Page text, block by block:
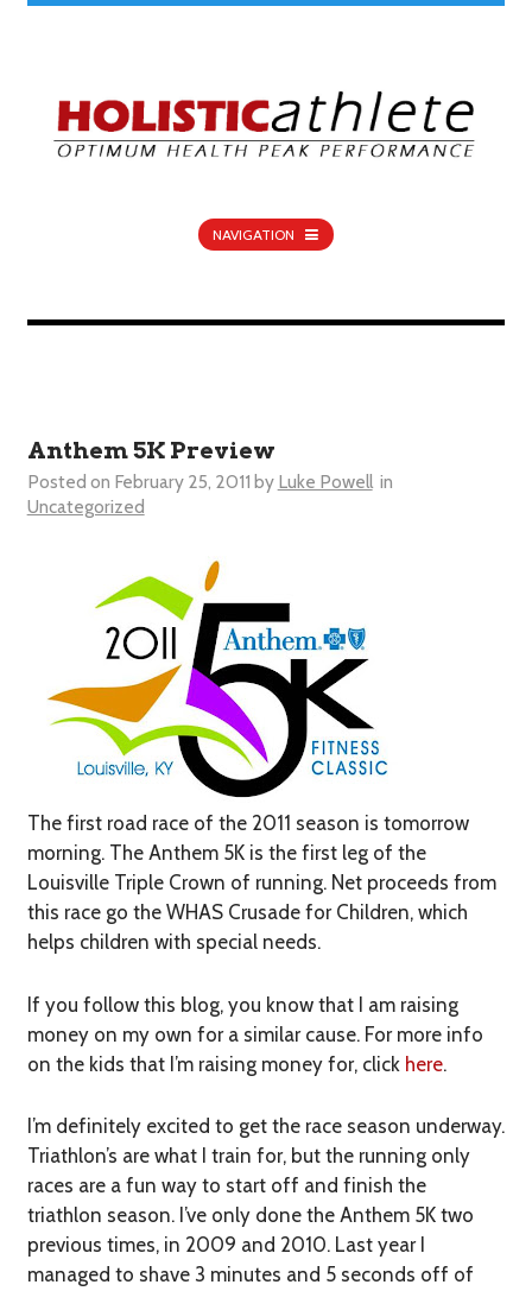
NAVIGATION
Anthem 5K Preview
Posted on February 25, 2011 by Luke Powell in
Uncategorized
The first road race of the 2011 season is tomorrow
morning. The Anthem 5K is the first leg of the
Louisville Triple Crown of running. Net proceeds from
this race go the WHAS Crusade for Children, which
helps children with special needs.
If you follow this blog, you know that I am raising
money on my own for a similar cause. For more info
on the kids that I’m raising money for, click here.
I’m definitely excited to get the race season underway.
Triathlon’s are what I train for, but the running only
races are a fun way to start off and finish the
triathlon season. I’ve only done the Anthem 5K two
previous times, in 2009 and 2010. Last year I
managed to shave 3 minutes and 5 seconds off of